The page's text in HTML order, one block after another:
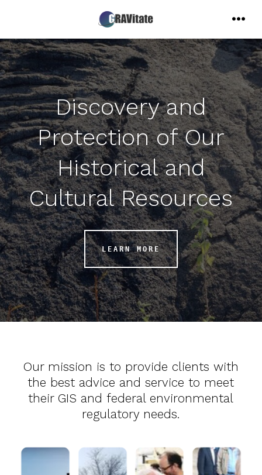
content
Discovery and
Protection of Our
Historical and
Cultural Resources
LEARN MORE
Our mission is to provide clients with
the best advice and service to meet
their GIS and federal environmental
regulatory needs.